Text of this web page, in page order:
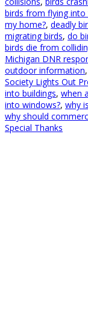
birds from flying into
my home?, deadly
migrating birds, do
birds die from
Michigan DNR
outdoor information,
Society Lights Out
into buildings, when
into windows?, why
why should
Special Thanks